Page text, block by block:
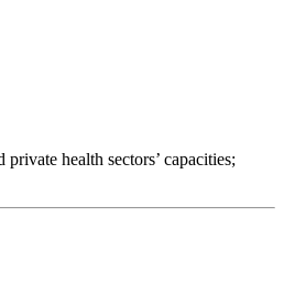
health sectors’ capacities;